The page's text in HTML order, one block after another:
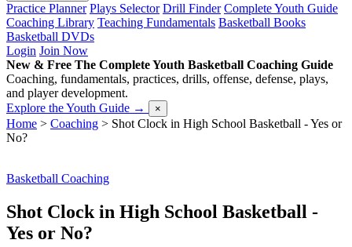
Practice Planner Plays Selector Drill Finder Complete Youth Guide
Coaching Library Teaching Fundamentals Basketball Books
Basketball DVDs
Login Join Now
New & Free The Complete Youth Basketball Coaching Guide
Coaching, fundamentals, practices, drills, offense, defense, plays,
and player development.
Explore the Youth Guide → ×
Home > Coaching > Shot Clock in High School Basketball - Yes or
No?
Basketball Coaching
Shot Clock in High School Basketball -
Yes or No?